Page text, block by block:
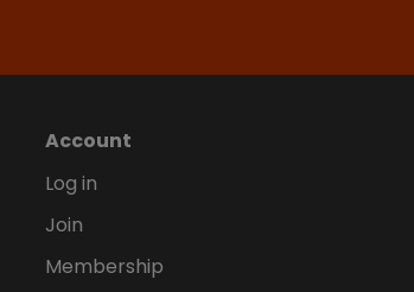
Account
Log in
Join
Membership